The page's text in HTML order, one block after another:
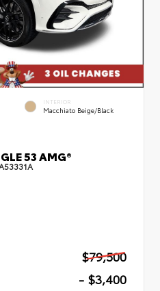
INTERIOR
Macchiato Beige/Black
53 AMG®
$79,500
- $3,400